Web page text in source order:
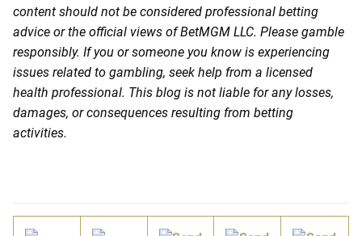
content should not be considered professional betting
advice or the official views of BetMGM LLC. Please gamble
responsibly. If you or someone you know is experiencing
issues related to gambling, seek help from a licensed
health professional. This blog is not liable for any losses,
damages, or consequences resulting from betting
activities.